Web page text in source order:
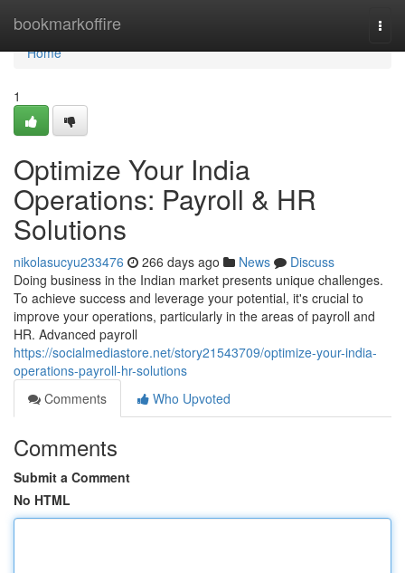
bookmarkoffire
Home
Home
1
Optimize Your India
Operations: Payroll & HR
Solutions
nikolasucyu233476 266 days ago News
Discuss
Doing business in the Indian market presents unique challenges.
To achieve success and leverage your potential, it's crucial to
improve your operations, particularly in the areas of payroll and
HR. Advanced payroll
https://socialmediastore.net/story21543709/optimize-your-india-
operations-payroll-hr-solutions
Comments
Who Upvoted
Comments
Submit a Comment
No HTML